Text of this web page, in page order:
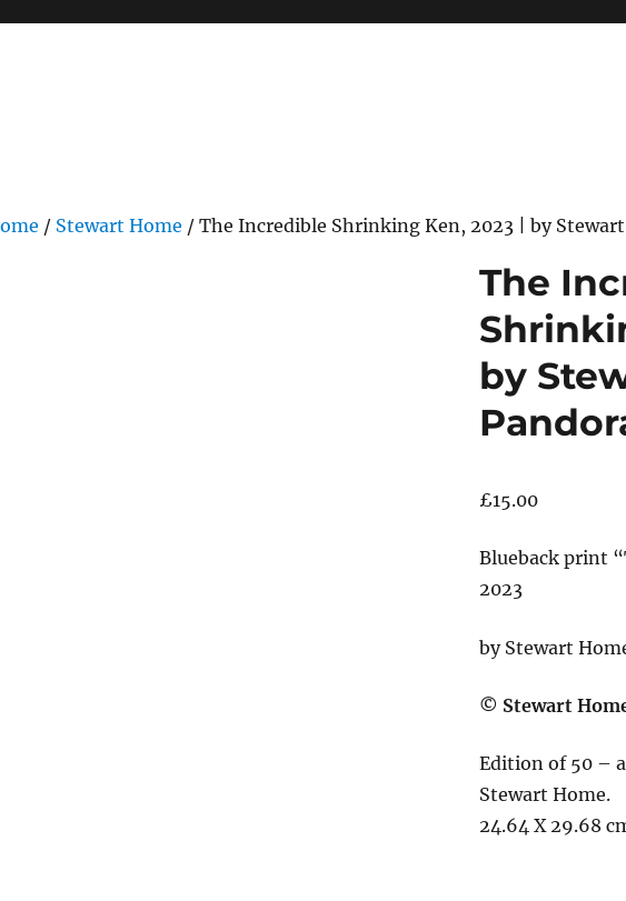
/ Stewart Home / The Incredible Shrinking Ken, 2023 | by
The
by
£15.00
Blueback print “
2023
by Stewart
© Stewart
Edition of 50 –
Stewart Home.
24.64 X 29.68